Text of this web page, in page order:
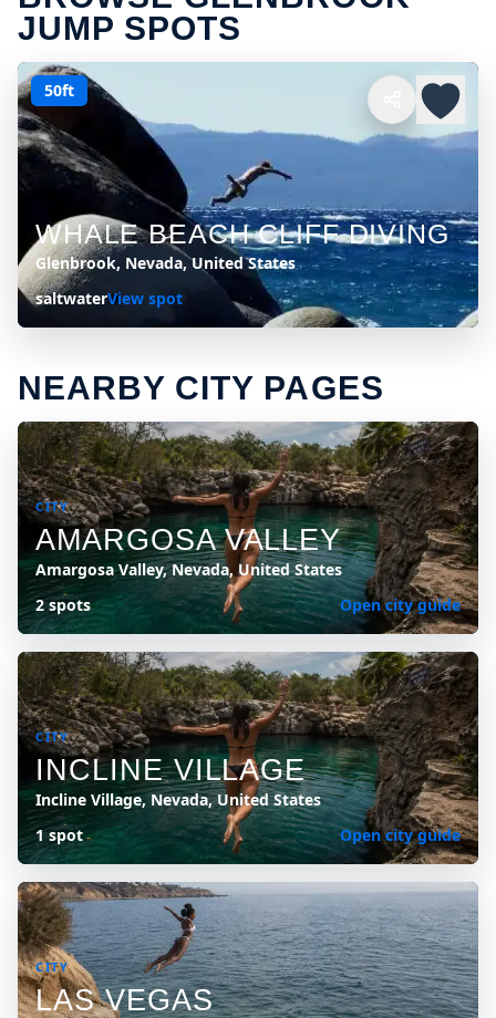
JUMP SPOTS
50ft
WHALE BEACH CLIFF DIVING
Glenbrook, Nevada, United States
saltwaterView spot
NEARBY CITY PAGES
CITY
AMARGOSA VALLEY
Amargosa Valley, Nevada, United States
2 spots
Open city guide
CITY
INCLINE VILLAGE
Incline Village, Nevada, United States
1 spot
Open city guide
CITY
LAS VEGAS